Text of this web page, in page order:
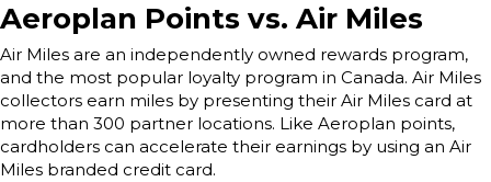
Aeroplan Points vs. Air Miles
Air Miles are an independently owned rewards program,
and the most popular loyalty program in Canada. Air Miles
collectors earn miles by presenting their Air Miles card at
more than 300 partner locations. Like Aeroplan points,
cardholders can accelerate their earnings by using an Air
Miles branded credit card.